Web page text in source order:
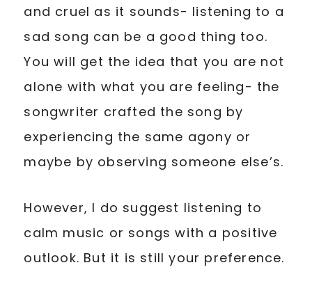
and cruel as it sounds- listening to a
sad song can be a good thing too.
You will get the idea that you are not
alone with what you are feeling- the
songwriter crafted the song by
experiencing the same agony or
maybe by observing someone else’s.
However, I do suggest listening to
calm music or songs with a positive
outlook. But it is still your preference.